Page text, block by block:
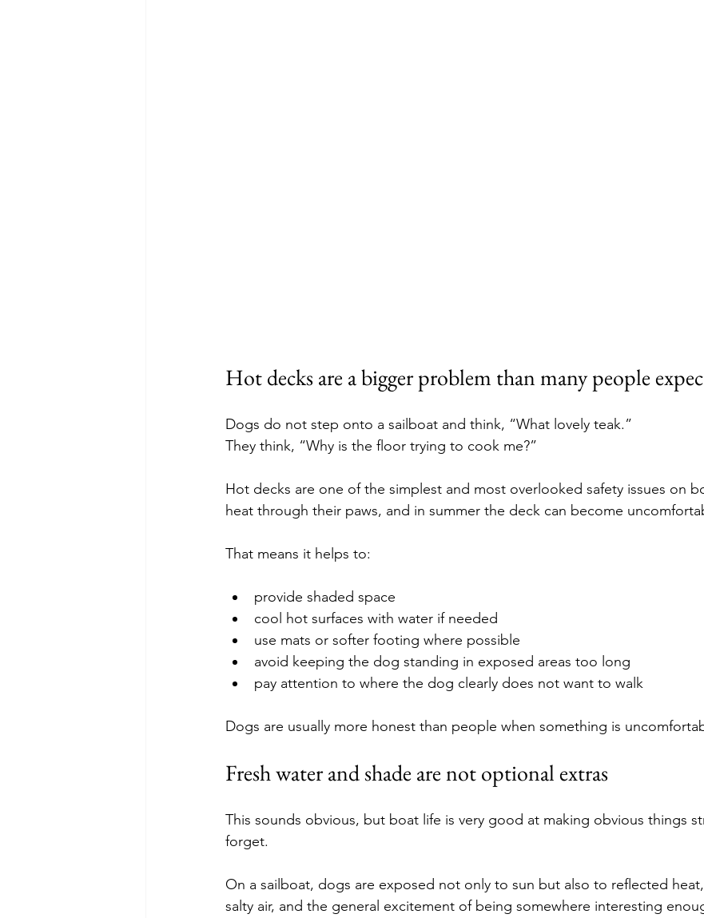
Hot decks are a bigger problem than many people
Dogs do not step onto a sailboat and think, “What lovely teak.”
They think, “Why is the floor trying to cook me?”
Hot decks are one of the simplest and most overlooked safety issues on
heat through their paws, and in summer the deck can become
That means it helps to:
provide shaded space
cool hot surfaces with water if needed
use mats or softer footing where possible
avoid keeping the dog standing in exposed areas too long
pay attention to where the dog clearly does not want to walk
Dogs are usually more honest than people when something is
Fresh water and shade are not optional extras
This sounds obvious, but boat life is very good at making obvious things
forget.
On a sailboat, dogs are exposed not only to sun but also to reflected
salty air, and the general excitement of being somewhere interesting